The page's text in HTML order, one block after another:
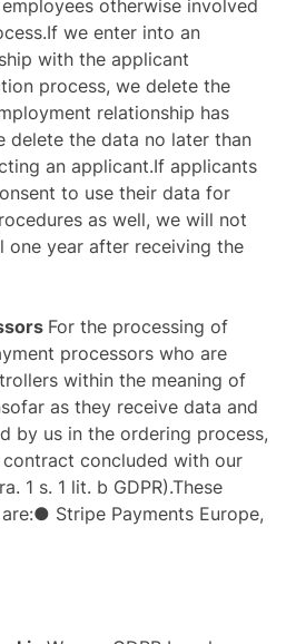
otherwise involved
we enter into an
with the applicant
process, we delete the
relationship has
delete the data no later than
an applicant.If applicants
to use their data for
as well, we will not
one year after receiving the
For the processing of
processors who are
within the meaning of
as they receive data and
by us in the ordering process,
concluded with our
1 s. 1 lit. b GDPR).These
Stripe Payments Europe,